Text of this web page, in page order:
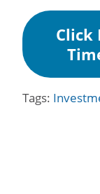
Click
Tags: